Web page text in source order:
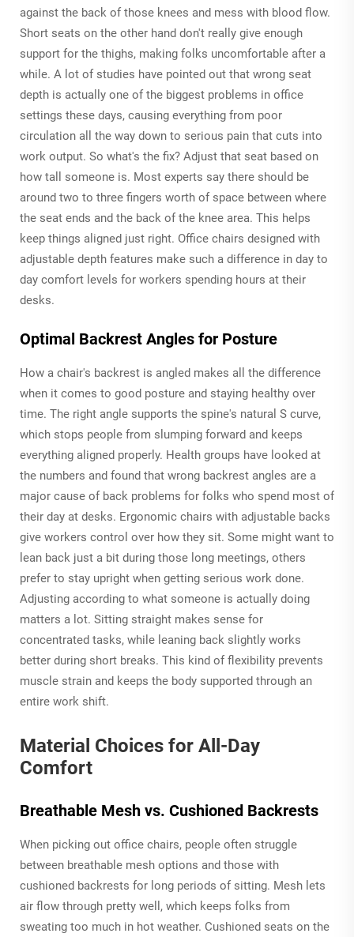
against the back of those knees and mess with blood flow.
Short seats on the other hand don't really give enough
support for the thighs, making folks uncomfortable after a
while. A lot of studies have pointed out that wrong seat
depth is actually one of the biggest problems in office
settings these days, causing everything from poor
circulation all the way down to serious pain that cuts into
work output. So what's the fix? Adjust that seat based on
how tall someone is. Most experts say there should be
around two to three fingers worth of space between where
the seat ends and the back of the knee area. This helps
keep things aligned just right. Office chairs designed with
adjustable depth features make such a difference in day to
day comfort levels for workers spending hours at their
desks.
Optimal Backrest Angles for Posture
How a chair's backrest is angled makes all the difference
when it comes to good posture and staying healthy over
time. The right angle supports the spine's natural S curve,
which stops people from slumping forward and keeps
everything aligned properly. Health groups have looked at
the numbers and found that wrong backrest angles are a
major cause of back problems for folks who spend most of
their day at desks. Ergonomic chairs with adjustable backs
give workers control over how they sit. Some might want to
lean back just a bit during those long meetings, others
prefer to stay upright when getting serious work done.
Adjusting according to what someone is actually doing
matters a lot. Sitting straight makes sense for
concentrated tasks, while leaning back slightly works
better during short breaks. This kind of flexibility prevents
muscle strain and keeps the body supported through an
entire work shift.
Material Choices for All-Day
Comfort
Breathable Mesh vs. Cushioned Backrests
When picking out office chairs, people often struggle
between breathable mesh options and those with
cushioned backrests for long periods of sitting. Mesh lets
air flow through pretty well, which keeps folks from
sweating too much in hot weather. Cushioned seats on the